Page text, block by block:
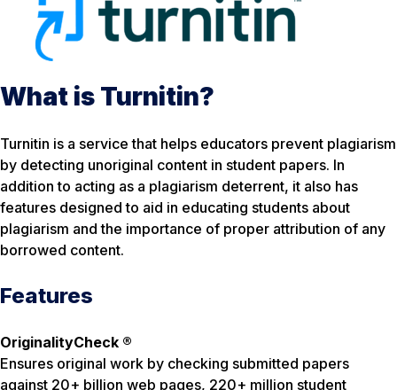
What is Turnitin?
Turnitin is a service that helps educators prevent plagiarism
by detecting unoriginal content in student papers. In
addition to acting as a plagiarism deterrent, it also has
features designed to aid in educating students about
plagiarism and the importance of proper attribution of any
borrowed content.
Features
OriginalityCheck ®
Ensures original work by checking submitted papers
against 20+ billion web pages, 220+ million student